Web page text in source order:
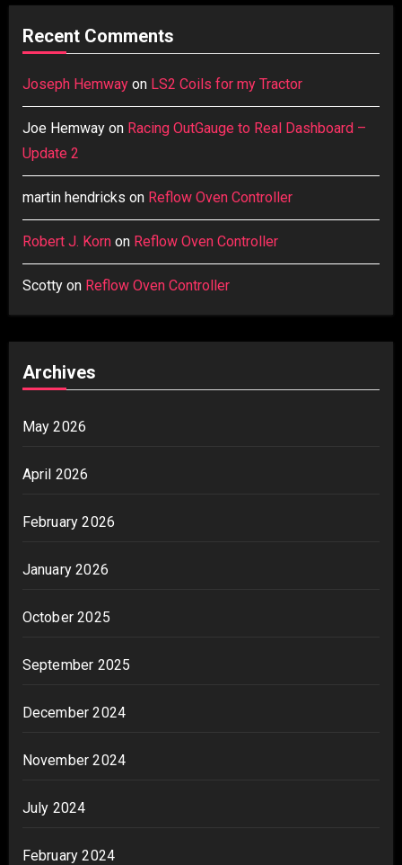
Recent Comments
Joseph Hemwayon LS2 Coils for my Tractor
Joe Hemwayon Racing OutGauge to Real Dashboard –
Update 2
martin hendricks on Reflow Oven Controller
Robert J. Kornon Reflow Oven Controller
Scottyon Reflow Oven Controller
Archives
May 2026
April 2026
February 2026
January 2026
October 2025
September 2025
December 2024
November 2024
July 2024
February 2024